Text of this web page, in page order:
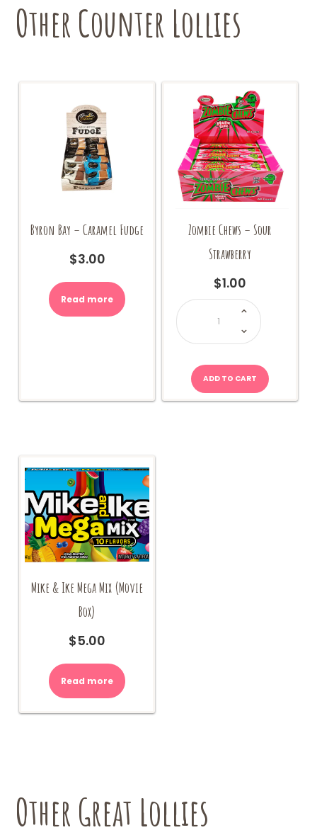
Other Counter Lollies
Byron Bay – Caramel Fudge
$3.00
Read more
Zombie Chews – Sour
Strawberry
$1.00
Zombie
Chews
-
Sour
Strawberry
quantity
ADD TO CART
Mike & Ike Mega Mix (Movie
Box)
$5.00
Read more
Other Great Lollies